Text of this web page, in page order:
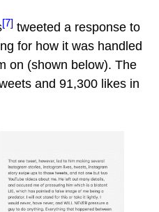
[7] tweeted a response to
for how it was handled
on (shown below). The
and 91,300 likes in